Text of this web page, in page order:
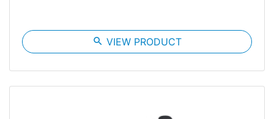
search VIEW PRODUCT